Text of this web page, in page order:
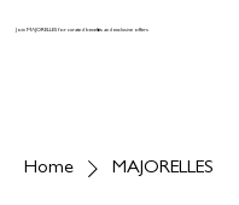
Join MAJORELLES for curated benefits and exclusive offers
Home MAJORELLES